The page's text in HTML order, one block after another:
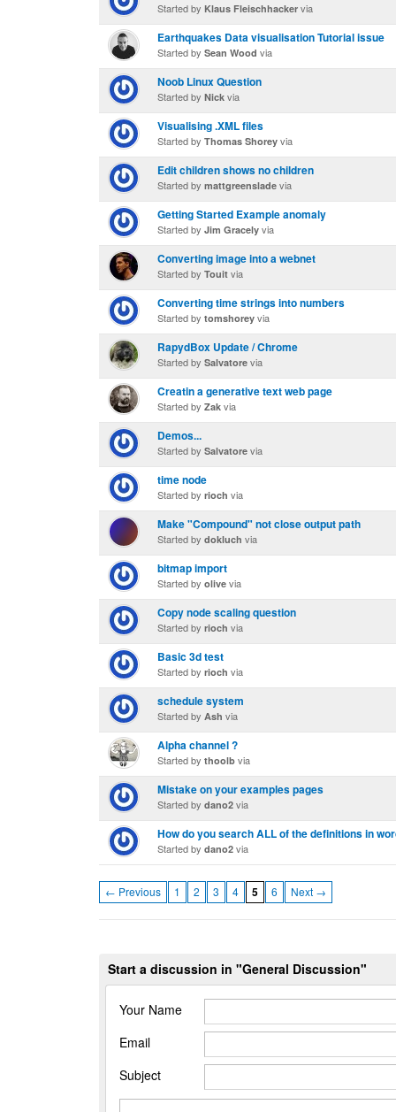
Started by Klaus Fleischhacker via
Earthquakes Data visualisation Tutorial issue
Started by Sean Wood via
Noob Linux Question
Started by Nick via
Visualising .XML files
Started by Thomas Shorey via
Edit children shows no children
Started by mattgreenslade via
Getting Started Example anomaly
Started by Jim Gracely via
Converting image into a webnet
Started by Touit via
Converting time strings into numbers
Started by tomshorey via
RapydBox Update / Chrome
Started by Salvatore via
Creatin a generative text web page
Started by Zak via
Demos...
Started by Salvatore via
time node
Started by rioch via
Make "Compound" not close output path
Started by dokluch via
bitmap import
Started by olive via
Copy node scaling question
Started by rioch via
Basic 3d test
Started by rioch via
schedule system
Started by Ash via
Alpha channel ?
Started by thoolb via
Mistake on your examples pages
Started by dano2 via
How do you search ALL of the definitions in
Started by dano2 via
← Previous 1 2 3 4 5 6 Next →
Start a discussion in "General Discussion"
Your Name
Email
Subject